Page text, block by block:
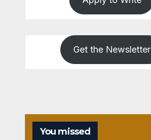
Get the Newsletter
You missed